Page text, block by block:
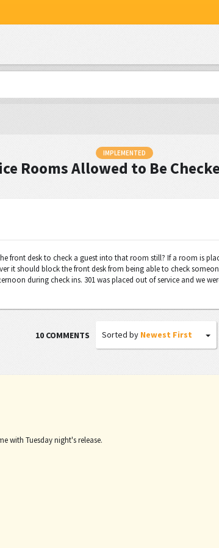
IMPLEMENTED
Rooms Allowed to Be
front desk to check a guest into that room still? If a room is
it should block the front desk from being able to check
during check ins. 301 was placed out of service and we
10 COMMENTS Sorted by Newest First
with Tuesday night's release.